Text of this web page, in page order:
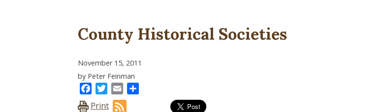
County Historical Societies
November 15, 2011
by Peter Feinman
FacebookTwitter
Email
Print